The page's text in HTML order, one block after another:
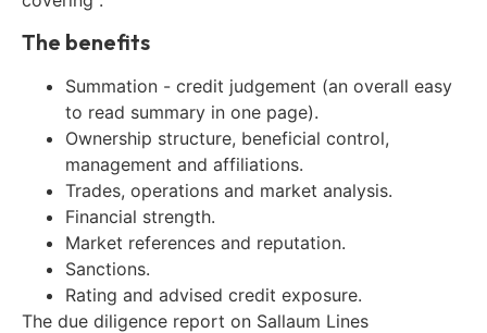
The benefits
Summation - credit judgement (an overall easy
to read summary in one page).
Ownership structure, beneficial control,
management and affiliations.
Trades, operations and market analysis.
Financial strength.
Market references and reputation.
Sanctions.
Rating and advised credit exposure.
The due diligence report on Sallaum Lines